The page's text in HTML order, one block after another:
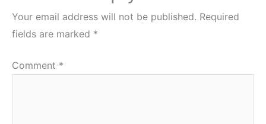
Your email address will not be published. Required
fields are marked *
Comment *